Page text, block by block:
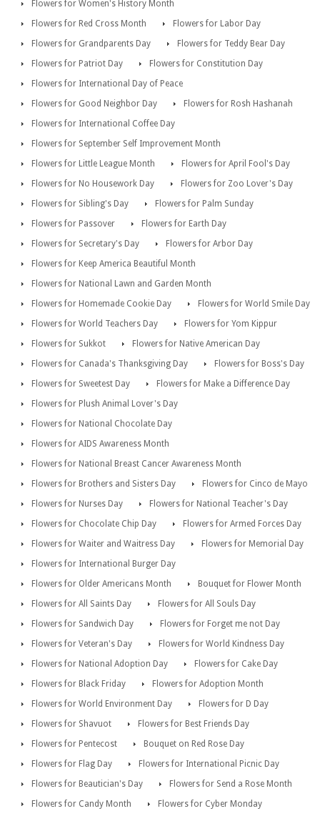
Flowers for Women's History Month
Flowers for Red Cross Month
Flowers for Labor Day
Flowers for Grandparents Day
Flowers for Teddy Bear Day
Flowers for Patriot Day
Flowers for Constitution Day
Flowers for International Day of Peace
Flowers for Good Neighbor Day
Flowers for Rosh Hashanah
Flowers for International Coffee Day
Flowers for September Self Improvement Month
Flowers for Little League Month
Flowers for April Fool's Day
Flowers for No Housework Day
Flowers for Zoo Lover's Day
Flowers for Sibling's Day
Flowers for Palm Sunday
Flowers for Passover
Flowers for Earth Day
Flowers for Secretary's Day
Flowers for Arbor Day
Flowers for Keep America Beautiful Month
Flowers for National Lawn and Garden Month
Flowers for Homemade Cookie Day
Flowers for World Smile Day
Flowers for World Teachers Day
Flowers for Yom Kippur
Flowers for Sukkot
Flowers for Native American Day
Flowers for Canada's Thanksgiving Day
Flowers for Boss's Day
Flowers for Sweetest Day
Flowers for Make a Difference Day
Flowers for Plush Animal Lover's Day
Flowers for National Chocolate Day
Flowers for AIDS Awareness Month
Flowers for National Breast Cancer Awareness Month
Flowers for Brothers and Sisters Day
Flowers for Cinco de Mayo
Flowers for Nurses Day
Flowers for National Teacher's Day
Flowers for Chocolate Chip Day
Flowers for Armed Forces Day
Flowers for Waiter and Waitress Day
Flowers for Memorial Day
Flowers for International Burger Day
Flowers for Older Americans Month
Bouquet for Flower Month
Flowers for All Saints Day
Flowers for All Souls Day
Flowers for Sandwich Day
Flowers for Forget me not Day
Flowers for Veteran's Day
Flowers for World Kindness Day
Flowers for National Adoption Day
Flowers for Cake Day
Flowers for Black Friday
Flowers for Adoption Month
Flowers for World Environment Day
Flowers for D Day
Flowers for Shavuot
Flowers for Best Friends Day
Flowers for Pentecost
Bouquet on Red Rose Day
Flowers for Flag Day
Flowers for International Picnic Day
Flowers for Beautician's Day
Flowers for Send a Rose Month
Flowers for Candy Month
Flowers for Cyber Monday